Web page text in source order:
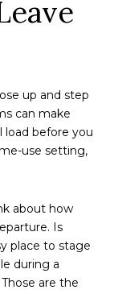
up and step
can make
load before you
use setting,
about how
Is
place to stage
during a
are the